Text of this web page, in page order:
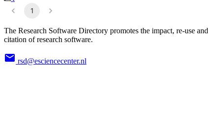
1
The Research Software Directory promotes the impact, re-use and
citation of research software.
rsd@esciencecenter.nl